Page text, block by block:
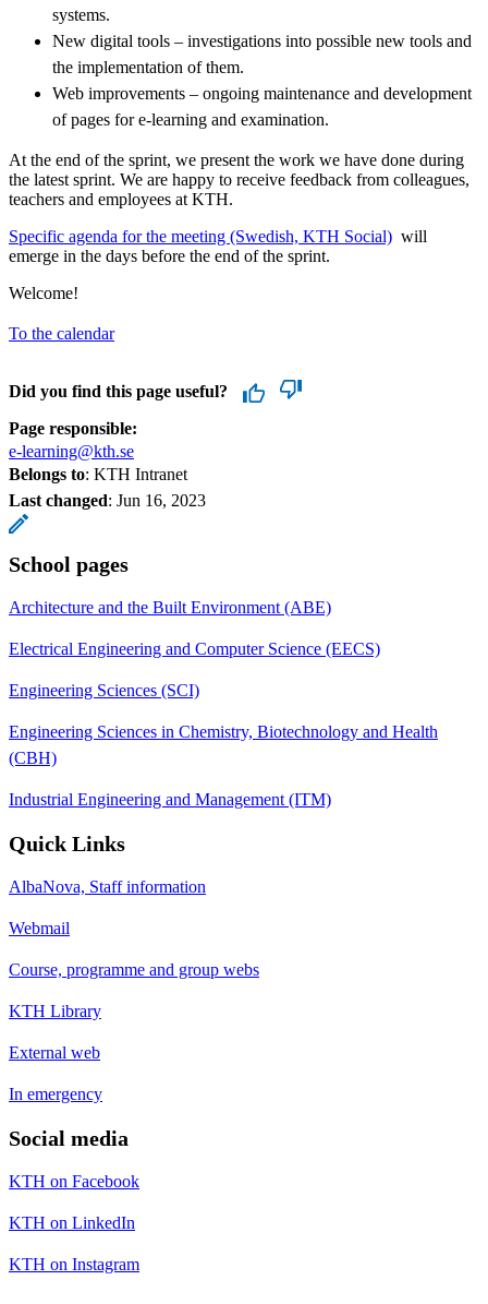
systems.
New digital tools – investigations into possible new tools and
the implementation of them.
Web improvements – ongoing maintenance and development
of pages for e-learning and examination.
At the end of the sprint, we present the work we have done during
the latest sprint. We are happy to receive feedback from colleagues,
teachers and employees at KTH.
​​​​​​​Specific agenda for the meeting (Swedish, KTH Social) ​​​​​​​​​​​​​​ will
emerge in the days before the end of the sprint.
Welcome!
To the calendar
Did you find this page useful?
Page responsible:
e-learning@kth.se
Belongs to: KTH Intranet
Last changed: Jun 16, 2023
School pages
Architecture and the Built Environment (ABE)
Electrical Engineering and Computer Science (EECS)
Engineering Sciences (SCI)
Engineering Sciences in Chemistry, Biotechnology and Health
(CBH)
Industrial Engineering and Management (ITM)
Quick Links
AlbaNova, Staff information
Webmail
Course, programme and group webs
KTH Library
External web
In emergency
Social media
KTH on Facebook
KTH on LinkedIn
KTH on Instagram